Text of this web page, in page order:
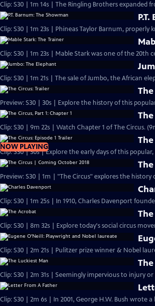
Clip: S30 | 1m 14s | The Ringling Brothers expanded
Clip: S30 | 1m 23s | Phineas Taylor Barnum, properly
Clip: S30 | 1m 23s | Mable Stark was one of the 20th
Clip: S30 | 1m 21s | The sale of Jumbo, the African
Preview: S30 | 30s | Explore the history of this
Clip: S30 | 9m 22s | Watch Chapter 1 of The Circus.
NOW PLAYING
Clip: S30 | 30s | Explore the early days of this
Preview: S30 | 1m | "The Circus" explores the
Clip: S30 | 1m 25s | In 1910, Charles Davenport
Clip: S30 | 8m 32s | Explore today's social circus
Clip: S30 | 2m 21s | Pulitzer prize winner & Nobel
Clip: S30 | 2m 31s | Seemingly impervious to injury or
Clip: S30 | 2m 6s | In 2001, George H.W. Bush wrote